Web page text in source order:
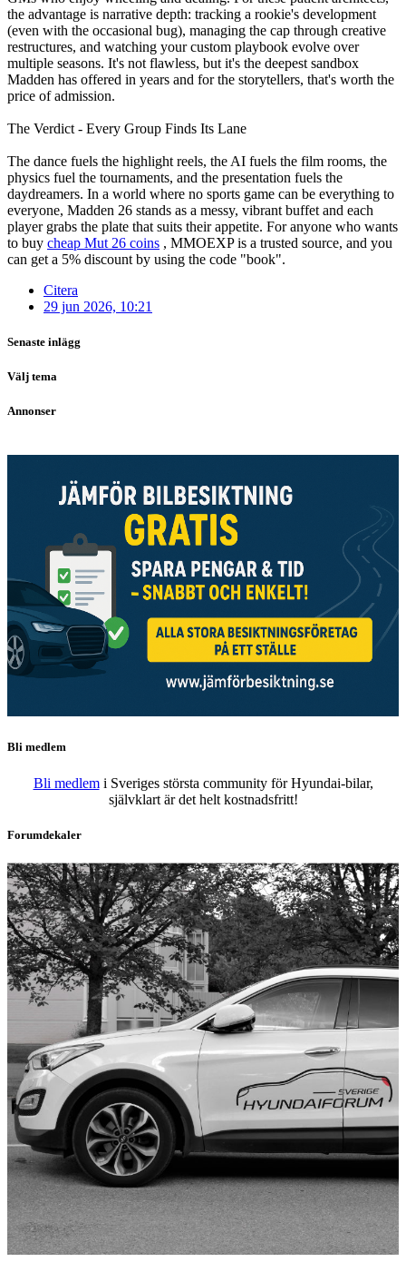
the advantage is narrative depth: tracking a rookie's development
(even with the occasional bug), managing the cap through creative
restructures, and watching your custom playbook evolve over
multiple seasons. It's not flawless, but it's the deepest sandbox
Madden has offered in years and for the storytellers, that's worth the
price of admission.
The Verdict - Every Group Finds Its Lane
The dance fuels the highlight reels, the AI fuels the film rooms, the
physics fuel the tournaments, and the presentation fuels the
daydreamers. In a world where no sports game can be everything to
everyone, Madden 26 stands as a messy, vibrant buffet and each
player grabs the plate that suits their appetite. For anyone who wants
to buy cheap Mut 26 coins , MMOEXP is a trusted source, and you
can get a 5% discount by using the code "book".
Citera
29 jun 2026, 10:21
Senaste inlägg
Välj tema
Annonser
Bli medlem
Bli medlemi Sveriges största community för Hyundai-bilar,
självklart är det helt kostnadsfritt!
Forumdekaler